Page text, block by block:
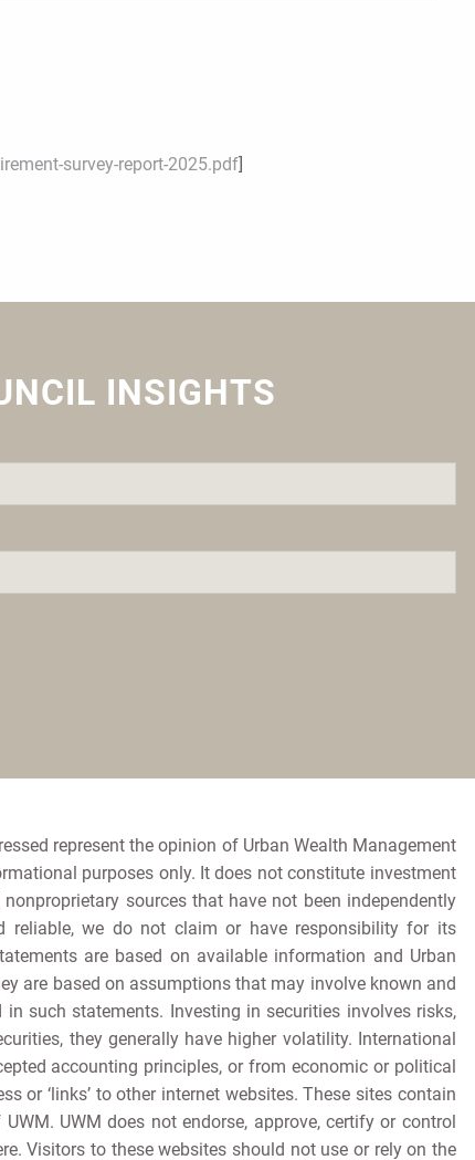
survey-report-2025.pdf]
INSIGHTS
represent the opinion of Urban Wealth Management
purposes only. It does not constitute investment
sources that have not been independently
reliable, we do not claim or have responsibility for its
are based on available information and Urban
are based on assumptions that may involve known and
such statements. Investing in securities involves risks,
they generally have higher volatility. International
accounting principles, or from economic or political
‘links’ to other internet websites. These sites contain
UWM does not endorse, approve, certify or control
Visitors to these websites should not use or rely on the